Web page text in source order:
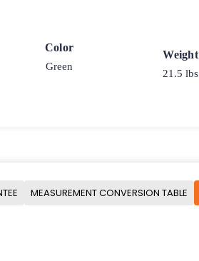
Color
Green
Weight
21.5 lbs
MEASUREMENT CONVERSION TABLE